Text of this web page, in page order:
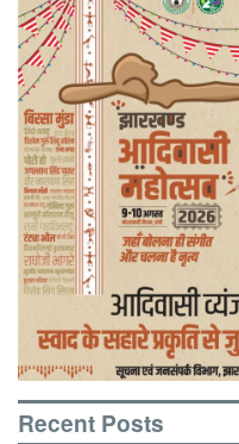
Recent Posts